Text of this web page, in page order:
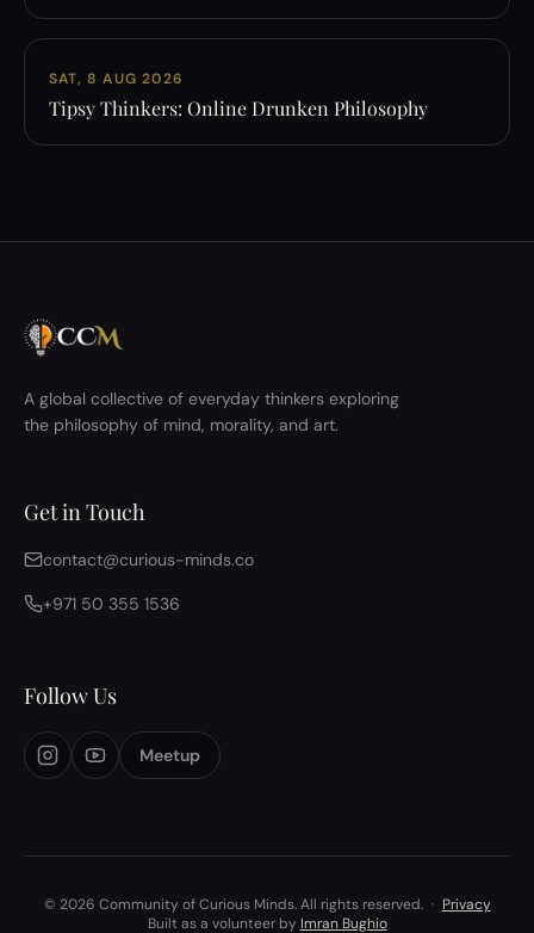
SAT, 8 AUG 2026
Tipsy Thinkers: Online Drunken Philosophy
A global collective of everyday thinkers exploring
the philosophy of mind, morality, and art.
Get in Touch
contact@curious-minds.co
+971 50 355 1536
Follow Us
Meetup
© 2026 Community of Curious Minds. All rights reserved. · Privacy
Built as a volunteer by Imran Bughio